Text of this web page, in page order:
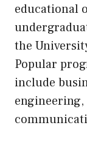
educational
the
Popular
include
engineering,